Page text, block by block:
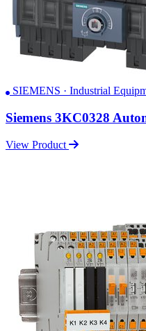
SIEMENS · Industrial
Siemens 3KC0328
View Product